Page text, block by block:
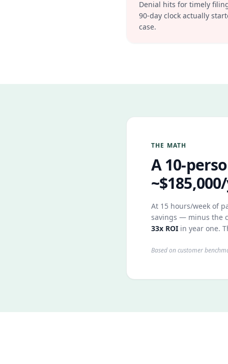
Denial hits for timely
90-day clock actually
case.
THE MATH
A 10-
At 15 hours/week of
savings — minus the
33x ROI in year one.
Based on customer